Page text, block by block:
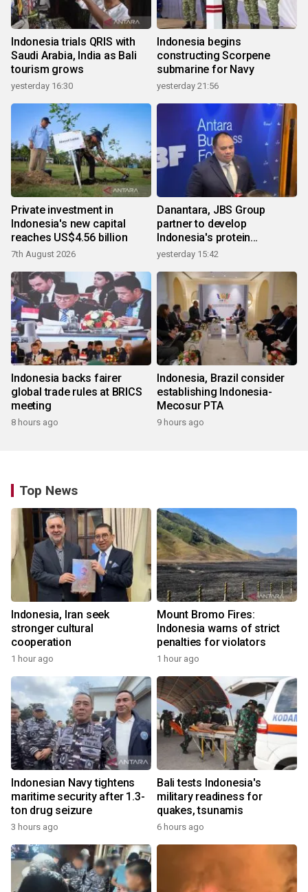
Indonesia trials QRIS with
Saudi Arabia, India as Bali
tourism grows
yesterday 16:30
Indonesia begins
constructing Scorpene
submarine for Navy
yesterday 21:56
Private investment in
Indonesia's new capital
reaches US$4.56 billion
7th August 2026
Danantara, JBS Group
partner to develop
Indonesia's protein
ecosystem
yesterday 15:42
Indonesia backs fairer
global trade rules at BRICS
meeting
8 hours ago
Indonesia, Brazil consider
establishing Indonesia-
Mecosur PTA
9 hours ago
Top News
Indonesia, Iran seek
stronger cultural
cooperation
1 hour ago
Mount Bromo Fires:
Indonesia warns of strict
penalties for violators
1 hour ago
Indonesian Navy tightens
maritime security after 1.3-
ton drug seizure
3 hours ago
Bali tests Indonesia's
military readiness for
quakes, tsunamis
6 hours ago